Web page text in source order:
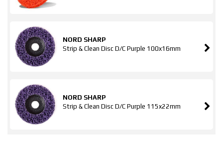
NORD SHARP
Strip & Clean Disc D/C Purple 100x16mm
NORD SHARP
Strip & Clean Disc D/C Purple 115x22mm